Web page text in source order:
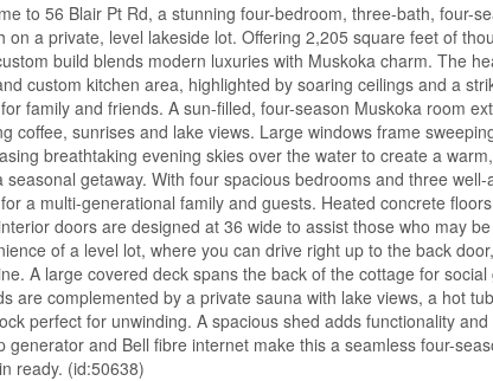
to 56 Blair Pt Rd, a stunning four-bedroom, three-bath, four-
on a private, level lakeside lot. Offering 2,205 square feet of
build blends modern luxuries with Muskoka charm. The
custom kitchen area, highlighted by soaring ceilings and a
family and friends. A sun-filled, four-season Muskoka room
coffee, sunrises and lake views. Large windows frame
breathtaking evening skies over the water to create a
seasonal getaway. With four spacious bedrooms and three
a multi-generational family and guests. Heated concrete
doors are designed at 36 wide to assist those who may
of a level lot, where you can drive right up to the back
A large covered deck spans the back of the cottage for
are complemented by a private sauna with lake views, a hot
perfect for unwinding. A spacious shed adds functionality
generator and Bell fibre internet make this a seamless four-
ready. (id:50638)